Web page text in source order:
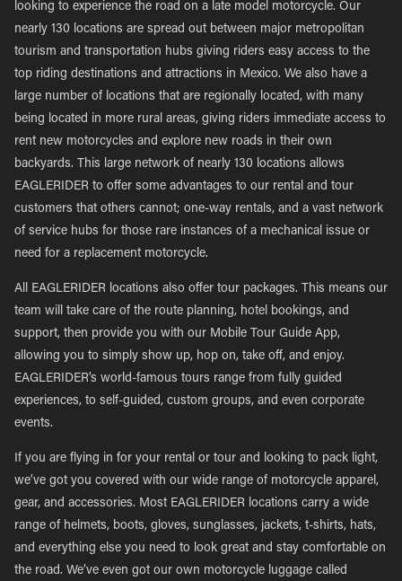
looking to experience the road on a late model motorcycle. Our
nearly 130 locations are spread out between major metropolitan
tourism and transportation hubs giving riders easy access to the
top riding destinations and attractions in Mexico. We also have a
large number of locations that are regionally located, with many
being located in more rural areas, giving riders immediate access to
rent new motorcycles and explore new roads in their own
backyards. This large network of nearly 130 locations allows
EAGLERIDER to offer some advantages to our rental and tour
customers that others cannot; one-way rentals, and a vast network
of service hubs for those rare instances of a mechanical issue or
need for a replacement motorcycle.
All EAGLERIDER locations also offer tour packages. This means our
team will take care of the route planning, hotel bookings, and
support, then provide you with our Mobile Tour Guide App,
allowing you to simply show up, hop on, take off, and enjoy.
EAGLERIDER’s world-famous tours range from fully guided
experiences, to self-guided, custom groups, and even corporate
events.
If you are flying in for your rental or tour and looking to pack light,
we’ve got you covered with our wide range of motorcycle apparel,
gear, and accessories. Most EAGLERIDER locations carry a wide
range of helmets, boots, gloves, sunglasses, jackets, t-shirts, hats,
and everything else you need to look great and stay comfortable on
the road. We’ve even got our own motorcycle luggage called